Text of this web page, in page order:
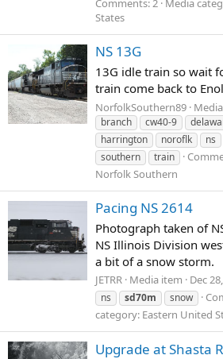
Comments: 2
Media
States
NS 13G
13G idle train so wait
train come back to
NorfolkSouthern89
branch cw40-9
harrington
noroflk ns
southern
train
Norfolk Southern
Pacing NS 2614
Photograph taken of
NS Illinois Division
a bit of a snow storm.
JETRR Media item Dec
ns
sd70m snow
category: Eastern United
Upgrade at Shasta